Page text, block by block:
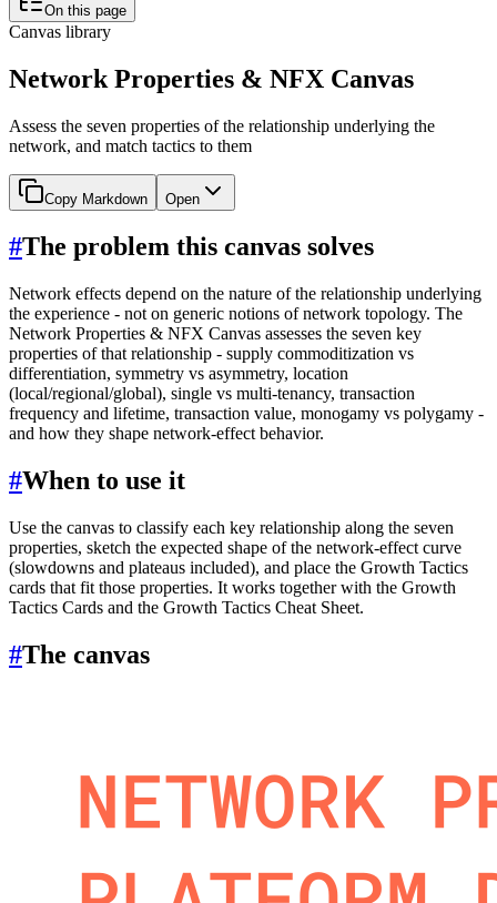
On this page
Canvas library
Network Properties & NFX Canvas
Assess the seven properties of the relationship underlying the
network, and match tactics to them
Copy Markdown Open
#The problem this canvas solves
Network effects depend on the nature of the relationship underlying
the experience - not on generic notions of network topology. The
Network Properties & NFX Canvas assesses the seven key
properties of that relationship - supply commoditization vs
differentiation, symmetry vs asymmetry, location
(local/regional/global), single vs multi-tenancy, transaction
frequency and lifetime, transaction value, monogamy vs polygamy -
and how they shape network-effect behavior.
#When to use it
Use the canvas to classify each key relationship along the seven
properties, sketch the expected shape of the network-effect curve
(slowdowns and plateaus included), and place the Growth Tactics
cards that fit those properties. It works together with the Growth
Tactics Cards and the Growth Tactics Cheat Sheet.
#The canvas